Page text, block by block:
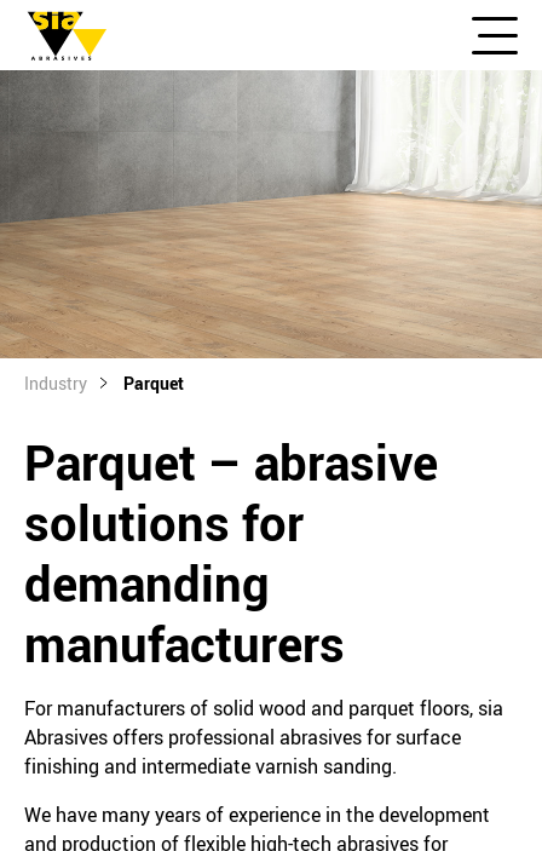
Industry Parquet
Parquet – abrasive
solutions for
demanding
manufacturers
For manufacturers of solid wood and parquet floors, sia
Abrasives offers professional abrasives for surface
finishing and intermediate varnish sanding.
We have many years of experience in the development
and production of flexible high-tech abrasives for